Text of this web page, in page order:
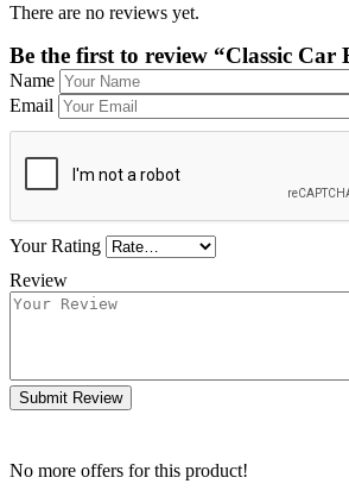
There are no reviews yet.
Be the first to review “Classic Car
Name
Email
Your Rating
Review
Submit Review
No more offers for this product!